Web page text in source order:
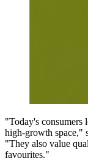
"Today's consumers
high-growth space,"
"They also value
favourites."